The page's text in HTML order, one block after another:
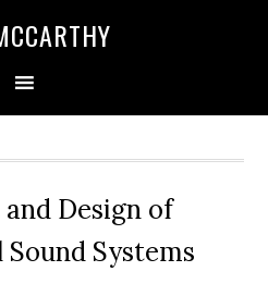
Design of
Systems